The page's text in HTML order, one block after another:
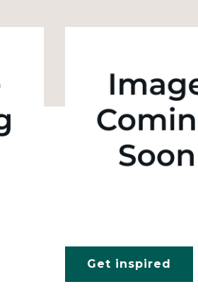
Get inspired